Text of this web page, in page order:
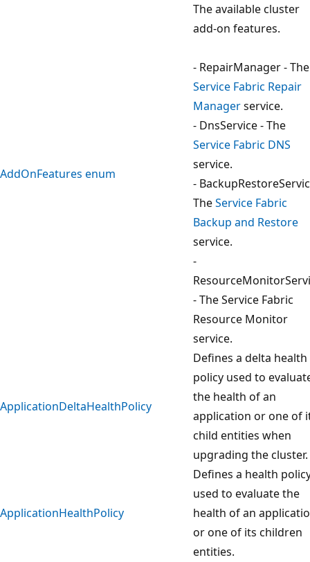
AddOnFeatures enum
The available cluster
add-on features.
- RepairManager - The
Service Fabric Repair
Managerservice.
- DnsService - The
Service Fabric DNS
service.
-
TheService Fabric
Backup and Restore
service.
-
- The Service Fabric
Resource Monitor
service.
ApplicationDeltaHealthPolicy
Defines a delta health
policy used to
the health of an
application or one of
child entities when
upgrading the cluster.
ApplicationHealthPolicy
Defines a health
used to evaluate the
health of an
or one of its children
entities.